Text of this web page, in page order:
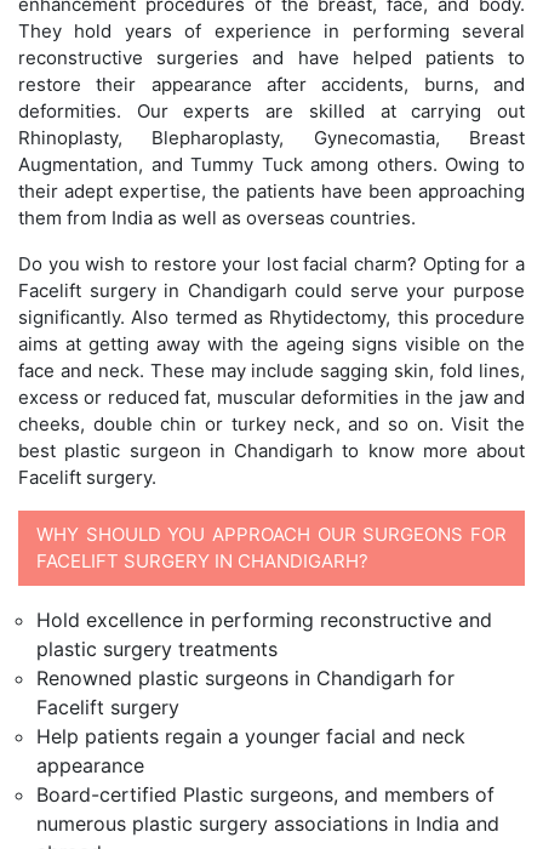
They hold years of experience in performing several
reconstructive surgeries and have helped patients to
restore their appearance after accidents, burns, and
deformities. Our experts are skilled at carrying out
Rhinoplasty, Blepharoplasty, Gynecomastia, Breast
Augmentation, and Tummy Tuck among others. Owing to
their adept expertise, the patients have been approaching
them from India as well as overseas countries.
Do you wish to restore your lost facial charm? Opting for a
Facelift surgery in Chandigarh could serve your purpose
significantly. Also termed as Rhytidectomy, this procedure
aims at getting away with the ageing signs visible on the
face and neck. These may include sagging skin, fold lines,
excess or reduced fat, muscular deformities in the jaw and
cheeks, double chin or turkey neck, and so on. Visit the
best plastic surgeon in Chandigarh to know more about
Facelift surgery.
WHY SHOULD YOU APPROACH OUR SURGEONS FOR
FACELIFT SURGERY IN CHANDIGARH?
Hold excellence in performing reconstructive and
plastic surgery treatments
Renowned plastic surgeons in Chandigarh for
Facelift surgery
Help patients regain a younger facial and neck
appearance
Board-certified Plastic surgeons, and members of
numerous plastic surgery associations in India and